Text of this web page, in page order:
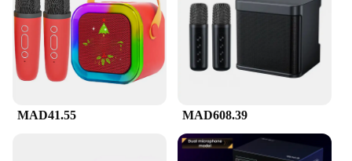
MAD41.55 MAD608.39